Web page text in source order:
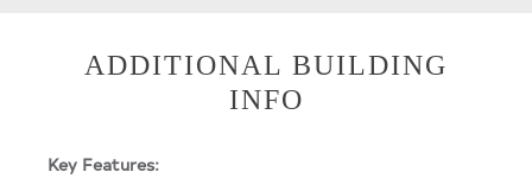
ADDITIONAL BUILDING
INFO
Key Features: